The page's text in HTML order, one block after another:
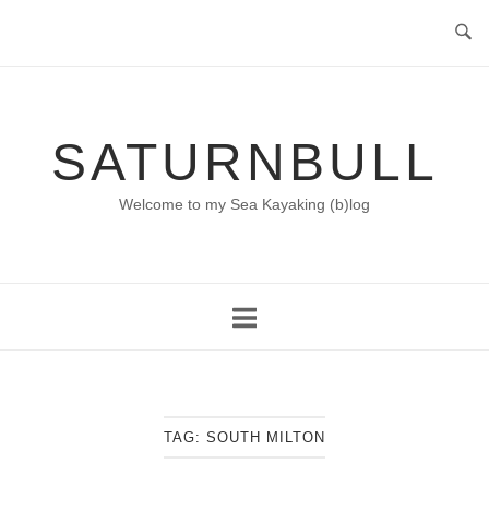
SATURNBULL
Welcome to my Sea Kayaking (b)log
TAG: SOUTH MILTON